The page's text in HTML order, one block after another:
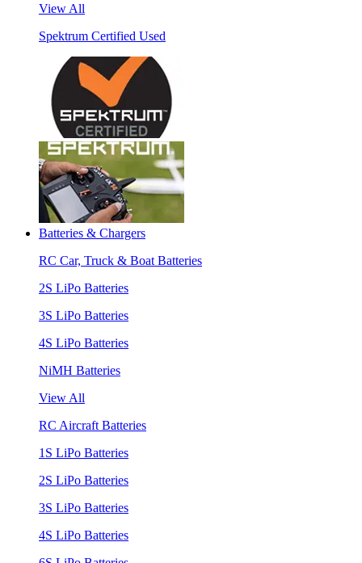
View All
Spektrum Certified Used
Batteries & Chargers
RC Car, Truck & Boat Batteries
2S LiPo Batteries
3S LiPo Batteries
4S LiPo Batteries
NiMH Batteries
View All
RC Aircraft Batteries
1S LiPo Batteries
2S LiPo Batteries
3S LiPo Batteries
4S LiPo Batteries